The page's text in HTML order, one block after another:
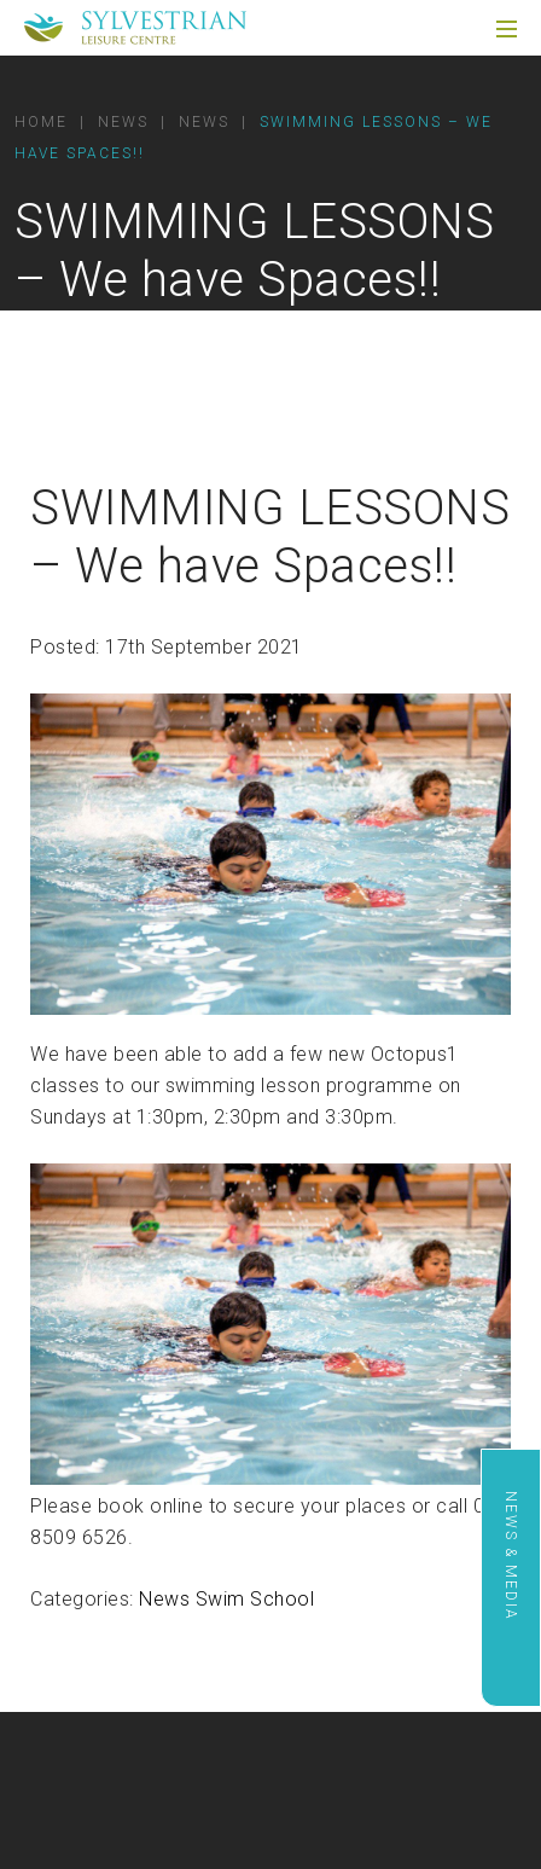
HOME NEWS NEWS
SWIMMING LESSONS – WE
HAVE SPACES!!
SWIMMING LESSONS
– We have Spaces!!
SWIMMING LESSONS
– We have Spaces!!
Posted: 17th September 2021
We have been able to add a few new Octopus1
classes to our swimming lesson programme on
Sundays at 1:30pm, 2:30pm and 3:30pm.
Please book online to secure your places or call 020
8509 6526.
Categories: News Swim School NEWS & MEDIA